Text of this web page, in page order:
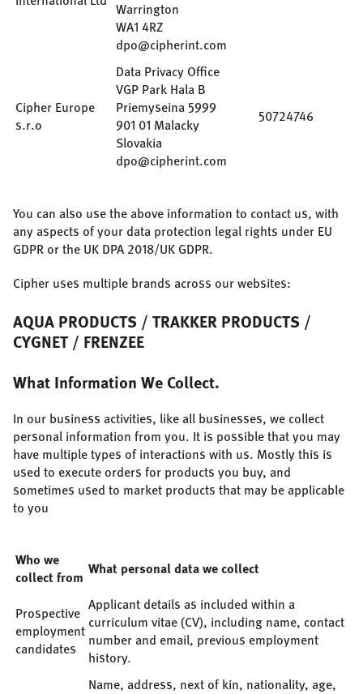
Warrington
WA1 4RZ
dpo@cipherint.com
Cipher Europe
s.r.o
Data Privacy Office
VGP Park Hala B
Priemyseina 5999
901 01 Malacky
Slovakia
dpo@cipherint.com
50724746
You can also use the above information to contact us, with
any aspects of your data protection legal rights under EU
GDPR or the UK DPA 2018/UK GDPR.
Cipher uses multiple brands across our websites:
AQUA PRODUCTS / TRAKKER PRODUCTS /
CYGNET / FRENZEE
What Information We Collect.
In our business activities, like all businesses, we collect
personal information from you. It is possible that you may
have multiple types of interactions with us. Mostly this is
used to execute orders for products you buy, and
sometimes used to market products that may be applicable
to you
Who we
collect from
What personal data we collect
Prospective
employment
candidates
Applicant details as included within a
curriculum vitae (CV), including name, contact
number and email, previous employment
history.
Name, address, next of kin, nationality, age,